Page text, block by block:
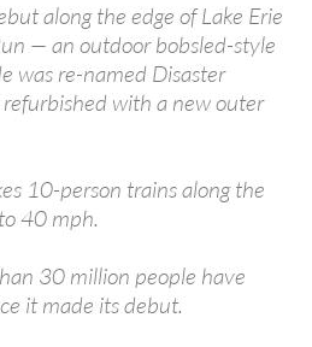
along the edge of Lake Erie
— an outdoor bobsled-style
was re-named Disaster
with a new outer
10-person trains along the
40 mph.
30 million people have
it made its debut.